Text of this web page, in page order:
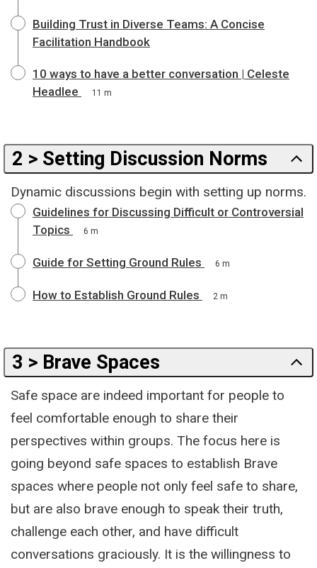
Building Trust in Diverse Teams: A Concise
Facilitation Handbook
10 ways to have a better conversation | Celeste
Headlee
11 m
2 > Setting Discussion Norms
Dynamic discussions begin with setting up norms.
Guidelines for Discussing Difficult or Controversial
Topics
6 m
Guide for Setting Ground Rules 6 m
How to Establish Ground Rules 2 m
3 > Brave Spaces
Safe space are indeed important for people to
feel comfortable enough to share their
perspectives within groups. The focus here is
going beyond safe spaces to establish Brave
spaces where people not only feel safe to share,
but are also brave enough to speak their truth,
challenge each other, and have difficult
conversations graciously. It is the willingness to